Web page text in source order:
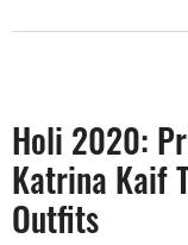
Holi 2020:
Katrina Kaif
Outfits